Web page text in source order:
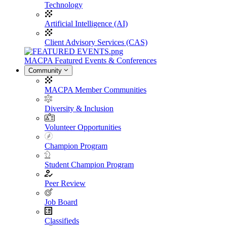
Technology
Artificial Intelligence (AI)
Client Advisory Services (CAS)
MACPA Featured Events & Conferences
Community
MACPA Member Communities
Diversity & Inclusion
Volunteer Opportunities
Champion Program
Student Champion Program
Peer Review
Job Board
Classifieds